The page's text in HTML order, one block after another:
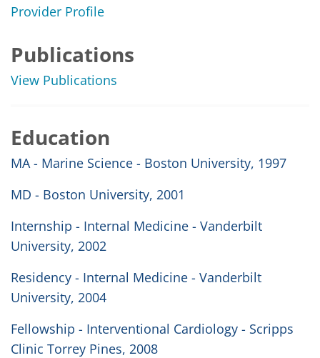
Provider Profile
Publications
View Publications
Education
MA - Marine Science - Boston University, 1997
MD - Boston University, 2001
Internship - Internal Medicine - Vanderbilt
University, 2002
Residency - Internal Medicine - Vanderbilt
University, 2004
Fellowship - Interventional Cardiology - Scripps
Clinic Torrey Pines, 2008